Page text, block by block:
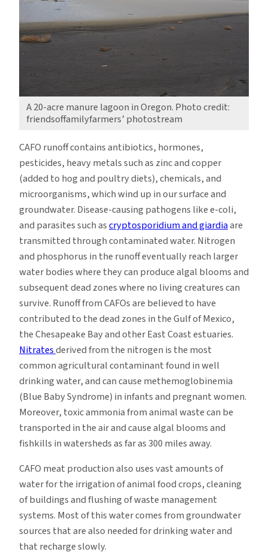
A 20-acre manure lagoon in Oregon. Photo credit:
friendsoffamilyfarmers’ photostream
CAFO runoff contains antibiotics, hormones,
pesticides, heavy metals such as zinc and copper
(added to hog and poultry diets), chemicals, and
microorganisms, which wind up in our surface and
groundwater. Disease-causing pathogens like e-coli,
and parasites such ascryptosporidium and giardiaare
transmitted through contaminated water. Nitrogen
and phosphorus in the runoff eventually reach larger
water bodies where they can produce algal blooms and
subsequent dead zones where no living creatures can
survive. Runoff from CAFOs are believed to have
contributed to the dead zones in the Gulf of Mexico,
the Chesapeake Bay and other East Coast estuaries.
Nitratesderived from the nitrogen is the most
common agricultural contaminant found in well
drinking water, and can cause methemoglobinemia
(Blue Baby Syndrome) in infants and pregnant women.
Moreover, toxic ammonia from animal waste can be
transported in the air and cause algal blooms and
fishkills in watersheds as far as 300 miles away.
CAFO meat production also uses vast amounts of
water for the irrigation of animal food crops, cleaning
of buildings and flushing of waste management
systems. Most of this water comes from groundwater
sources that are also needed for drinking water and
that recharge slowly.